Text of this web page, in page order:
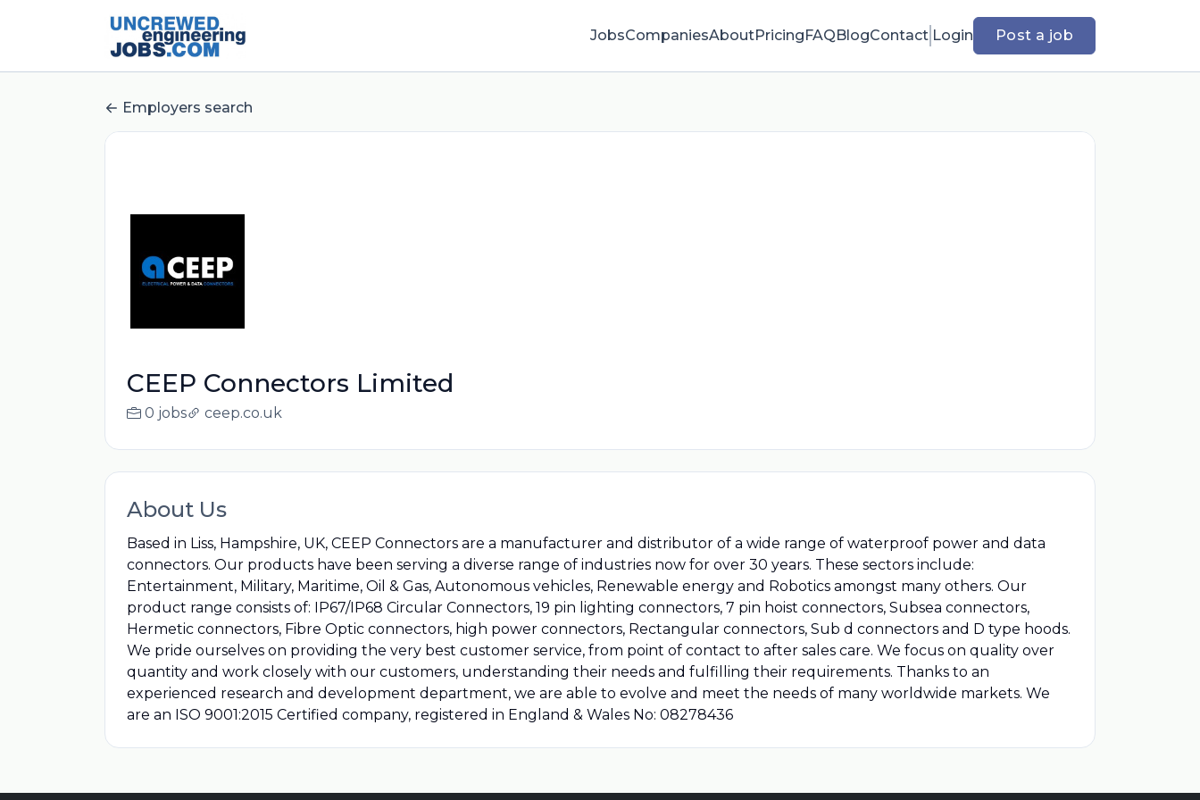
JobsCompaniesAboutPricingFAQBlogContact Login Post a job
Employers search
CEEP Connectors Limited
0 jobs ceep.co.uk
About Us
Based in Liss, Hampshire, UK, CEEP Connectors are a manufacturer and distributor of a wide range of waterproof power and data
connectors. Our products have been serving a diverse range of industries now for over 30 years. These sectors include:
Entertainment, Military, Maritime, Oil & Gas, Autonomous vehicles, Renewable energy and Robotics amongst many others. Our
product range consists of: IP67/IP68 Circular Connectors, 19 pin lighting connectors, 7 pin hoist connectors, Subsea connectors,
Hermetic connectors, Fibre Optic connectors, high power connectors, Rectangular connectors, Sub d connectors and D type hoods.
We pride ourselves on providing the very best customer service, from point of contact to after sales care. We focus on quality over
quantity and work closely with our customers, understanding their needs and fulfilling their requirements. Thanks to an
experienced research and development department, we are able to evolve and meet the needs of many worldwide markets. We
are an ISO 9001:2015 Certified company, registered in England & Wales No: 08278436